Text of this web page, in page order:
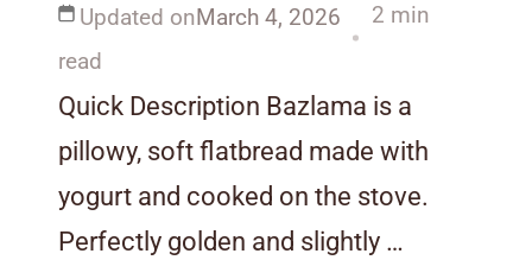
Updated onMarch 4, 2026
2 min
read
Quick Description Bazlama is a
pillowy, soft flatbread made with
yogurt and cooked on the stove.
Perfectly golden and slightly …